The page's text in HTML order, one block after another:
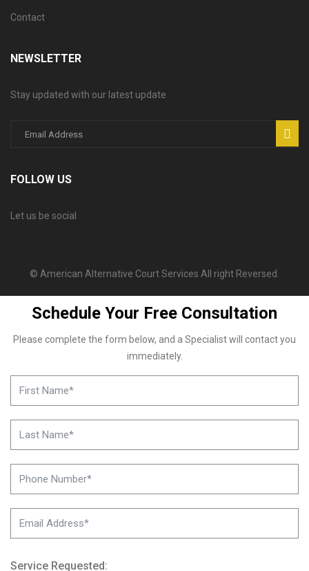
Contact
NEWSLETTER
Stay updated with our latest update
FOLLOW US
Let us be social
© American Alternative Court Services All right Reversed.
Schedule Your Free Consultation
Please complete the form below, and a Specialist will contact you
immediately.
Service Requested: